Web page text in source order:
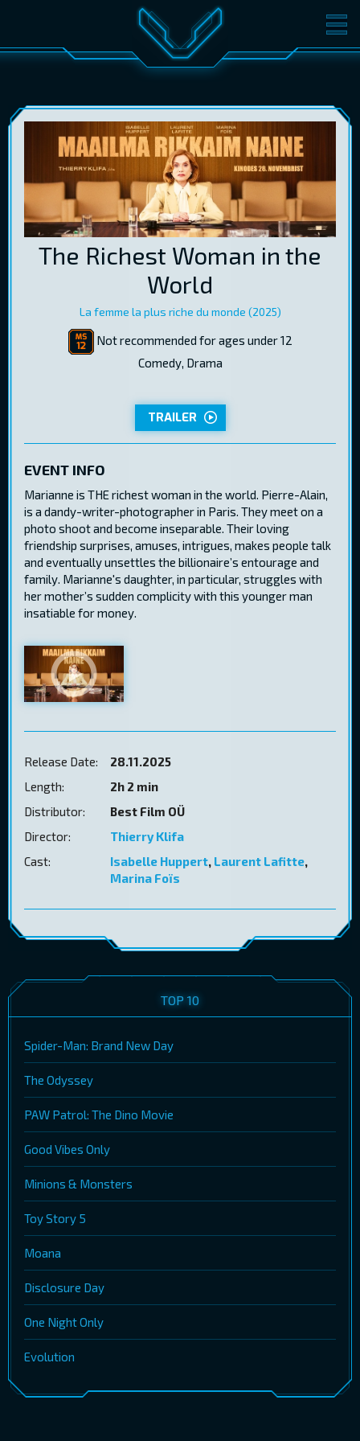
MOVIES TICKETS
EST ENG LOG IN
The Richest Woman in the
World
La femme la plus riche du monde (2025)
Not recommended for ages under 12
Comedy, Drama
TRAILER
EVENT INFO
Marianne is THE richest woman in the world. Pierre-Alain,
is a dandy-writer-photographer in Paris. They meet on a
photo shoot and become inseparable. Their loving
friendship surprises, amuses, intrigues, makes people talk
and eventually unsettles the billionaire’s entourage and
family. Marianne's daughter, in particular, struggles with
her mother’s sudden complicity with this younger man
insatiable for money.
Release Date:
28.11.2025
Length:
2h 2 min
Distributor:
Best Film OÜ
Director:
Thierry Klifa
Cast:
Isabelle Huppert, Laurent Lafitte,
Marina Foïs
TOP 10
Spider-Man: Brand New Day
The Odyssey
PAW Patrol: The Dino Movie
Good Vibes Only
Minions & Monsters
Toy Story 5
Moana
Disclosure Day
One Night Only
Evolution